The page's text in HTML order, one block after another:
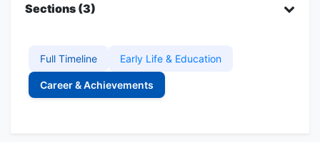
Sections (3)
Full Timeline Early Life & Education
Career & Achievements